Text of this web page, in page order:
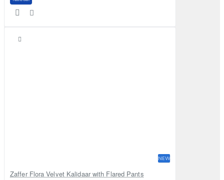
NEW
Zaffer Flora Velvet Kalidaar with Flared Pants